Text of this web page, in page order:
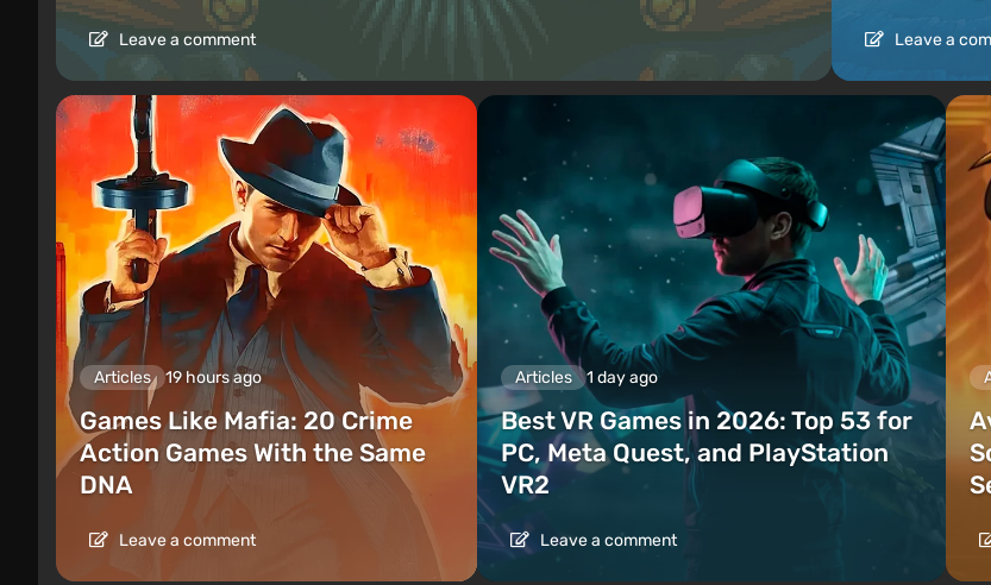
Leave a comment Leave a
Articles 19 hours ago
Games Like Mafia: 20 Crime
Action Games With the Same
DNA
Leave a comment
Articles 1 day ago
Best VR Games in 2026: Top 53 for
PC, Meta Quest, and PlayStation
VR2
Leave a comment